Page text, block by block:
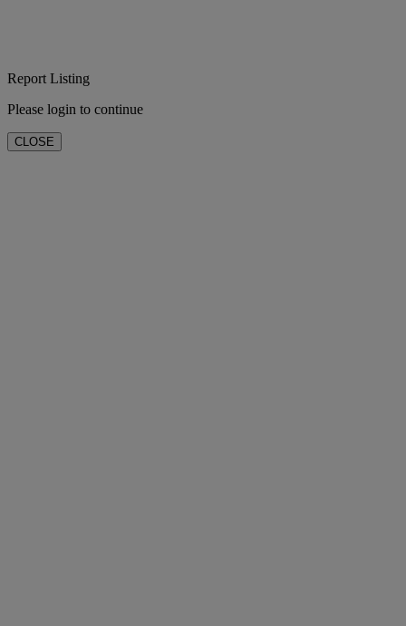
Report Listing
Please login to continue
CLOSE